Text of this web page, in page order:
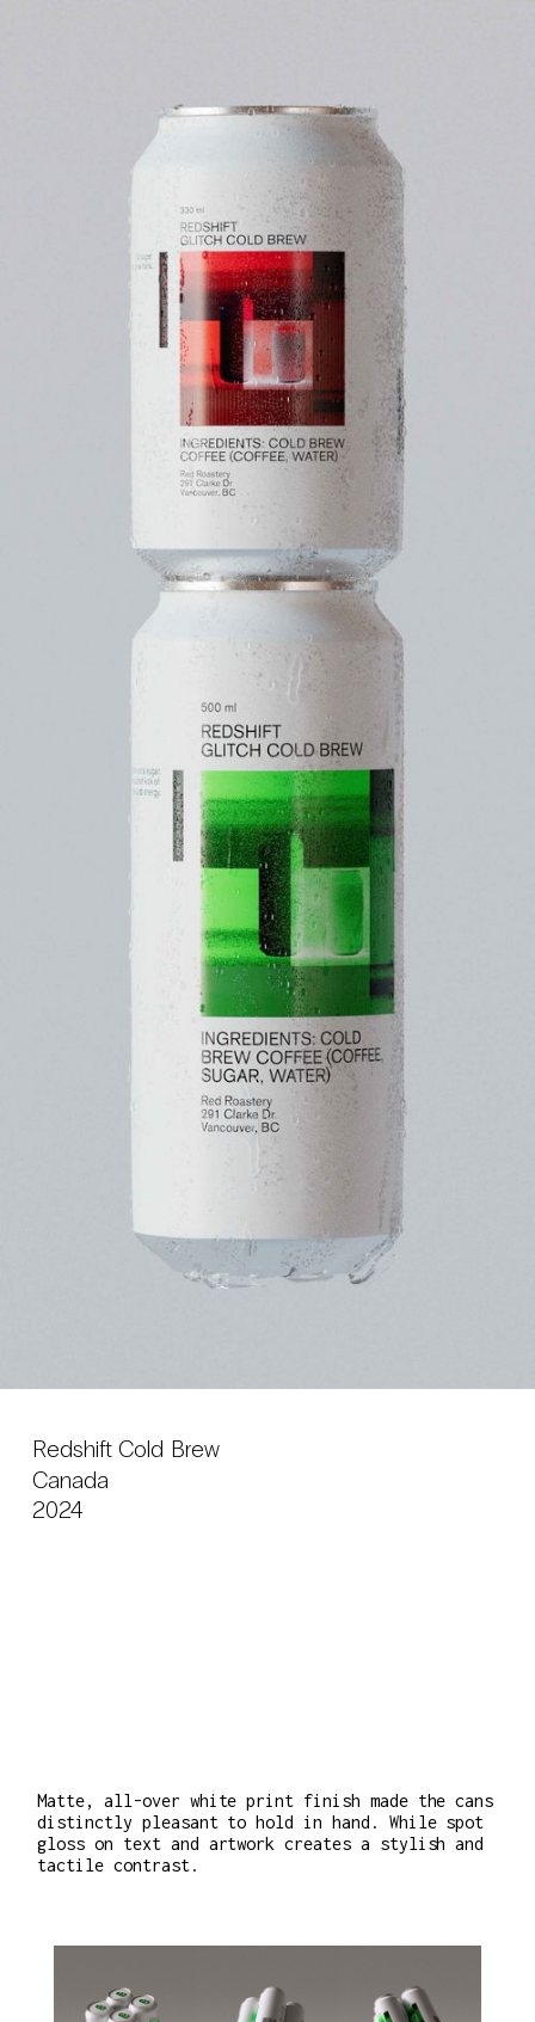
Redshift Cold Brew
Canada
2024
Matte, all-over white print finish made the cans
distinctly pleasant to hold in hand. While spot
gloss on text and artwork creates a stylish and
tactile contrast.